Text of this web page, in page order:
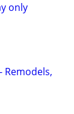
only
Remodels,